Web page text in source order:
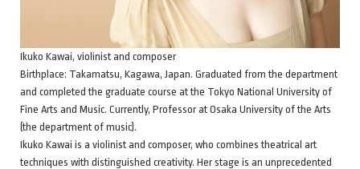
Ikuko Kawai, violinist and composer
Birthplace: Takamatsu, Kagawa, Japan. Graduated from the department
and completed the graduate course at the Tokyo National University of
Fine Arts and Music. Currently, Professor at Osaka University of the Arts
(the department of music).
Ikuko Kawai is a violinist and composer, who combines theatrical art
techniques with distinguished creativity. Her stage is an unprecedented